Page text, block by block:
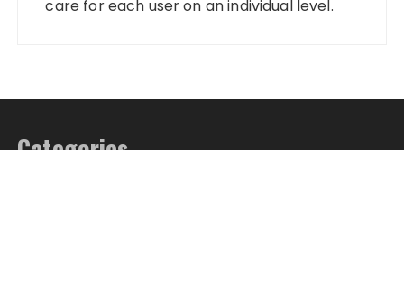
care for each user on an individual level.
Categories